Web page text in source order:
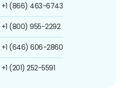
+1 (866) 463-6743
+1 (800) 955-2292
+1 (646) 606-2860
+1 (201) 252-5591